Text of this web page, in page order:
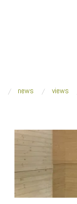
news views